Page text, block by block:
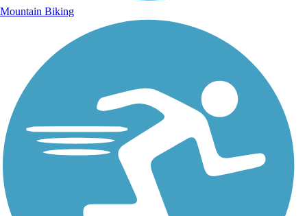
Mountain Biking